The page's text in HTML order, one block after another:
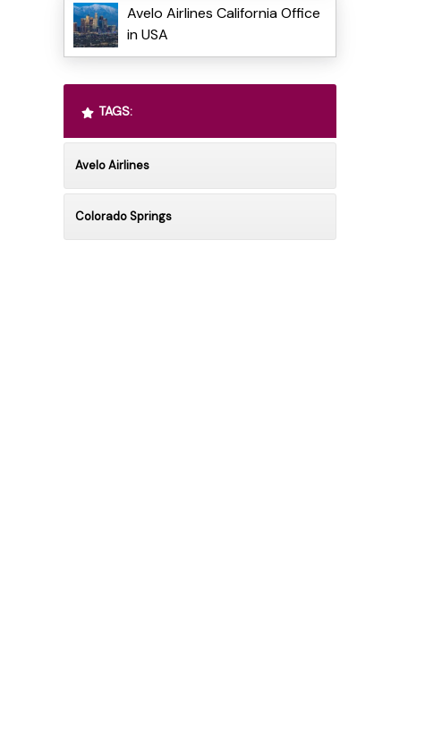
Avelo Airlines California Office
in USA
TAGS:
Avelo Airlines
Colorado Springs